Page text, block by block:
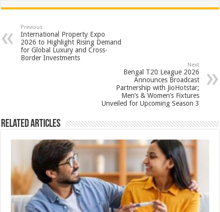
at
sA
p
p
e
b
o
o
tt
er
er
es
t
ar
Previous
International Property Expo
2026 to Highlight Rising Demand
for Global Luxury and Cross-
Border Investments
Next
Bengal T20 League 2026
Announces Broadcast
Partnership with JioHotstar;
Men’s & Women’s Fixtures
Unveiled for Upcoming Season 3
Related Articles